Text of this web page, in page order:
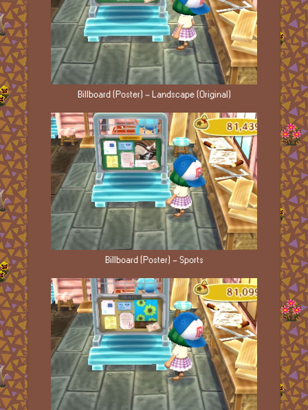
Billboard (Poster) - Landscape (Original)
Billboard (Poster) - Sports